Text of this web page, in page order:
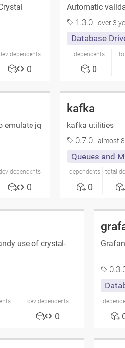
dependents
0
Automatic
1.3.0 over 3
Database
dependents
0
emulate jq
dependents
0
kafka
kafka utilities
0.7.0 almost
Queues and
dependents
0
total
use of crystal-
dev dependents
0